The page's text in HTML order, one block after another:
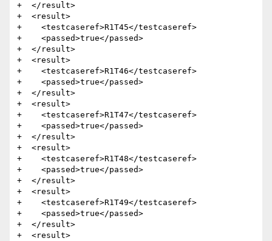
+  </result>
+  <result>
+    <testcaseref>R1T45</testcaseref>
+    <passed>true</passed>
+  </result>
+  <result>
+    <testcaseref>R1T46</testcaseref>
+    <passed>true</passed>
+  </result>
+  <result>
+    <testcaseref>R1T47</testcaseref>
+    <passed>true</passed>
+  </result>
+  <result>
+    <testcaseref>R1T48</testcaseref>
+    <passed>true</passed>
+  </result>
+  <result>
+    <testcaseref>R1T49</testcaseref>
+    <passed>true</passed>
+  </result>
+  <result>